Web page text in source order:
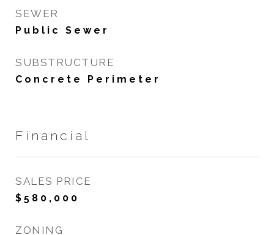
SEWER
Public Sewer
SUBSTRUCTURE
Concrete Perimeter
Financial
SALES PRICE
$580,000
ZONING